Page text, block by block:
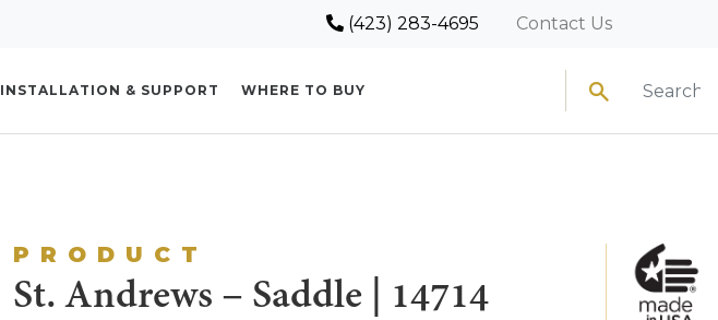
(423) 283-4695 Contact Us
INSTALLATION & SUPPORT WHERE TO BUY Search
PRODUCT
St. Andrews – Saddle | 14714